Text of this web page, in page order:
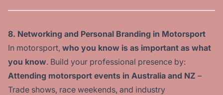
8. Networking and Personal Branding in Motorsport
In motorsport, who you know is as important as what
you know. Build your professional presence by:
Attending motorsport events in Australia and NZ –
Trade shows, race weekends, and industry